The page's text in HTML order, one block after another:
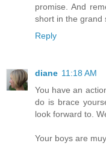
promise. And
short in the grand
Reply
diane 11:18 AM
You have an
do is brace
look forward to.
Your boys are